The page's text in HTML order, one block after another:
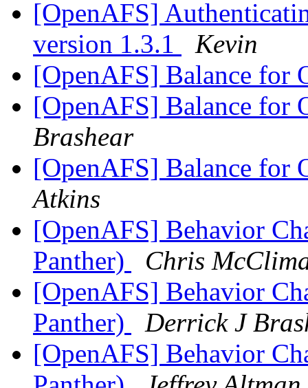
[OpenAFS]
version 1.3.1
Kevin
[OpenAFS] Balance for
[OpenAFS] Balance for
Brashear
[OpenAFS] Balance for
Atkins
[OpenAFS] Behavior
Panther)
Chris
[OpenAFS] Behavior
Panther)
Derrick J
[OpenAFS] Behavior